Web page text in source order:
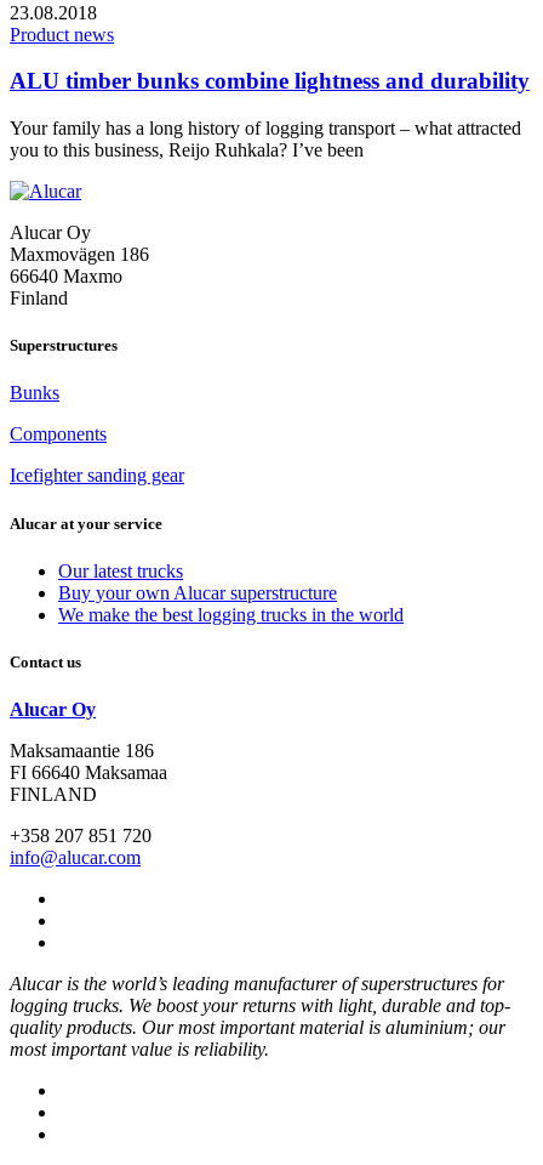
23.08.2018
Product news
ALU timber bunks combine lightness and durability
Your family has a long history of logging transport – what attracted
you to this business, Reijo Ruhkala? I’ve been
Alucar Oy
Maxmovägen 186
66640 Maxmo
Finland
Superstructures
Bunks
Components
Icefighter sanding gear
Alucar at your service
Our latest trucks
Buy your own Alucar superstructure
We make the best logging trucks in the world
Contact us
Alucar Oy
Maksamaantie 186
FI 66640 Maksamaa
FINLAND
+358 207 851 720
info@alucar.com
Alucar is the world’s leading manufacturer of superstructures for
logging trucks. We boost your returns with light, durable and top-
quality products. Our most important material is aluminium; our
most important value is reliability.